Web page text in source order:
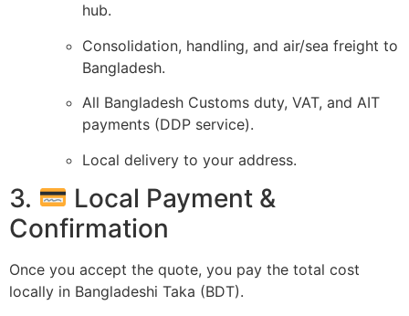
hub.
Consolidation, handling, and air/sea freight to
Bangladesh.
All Bangladesh Customs duty, VAT, and AIT
payments (DDP service).
Local delivery to your address.
3.
Local Payment &
Confirmation
Once you accept the quote, you pay the total cost
locally in Bangladeshi Taka (BDT).